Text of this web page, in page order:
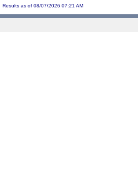
Results as of 08/07/2026 07:21 AM